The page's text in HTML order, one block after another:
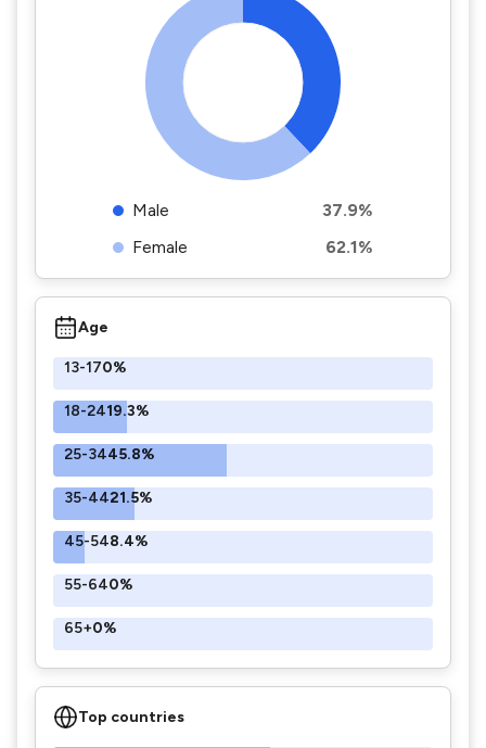
Male
37.9%
Female
62.1%
Age
13-170%
18-2419.3%
25-3445.8%
35-4421.5%
45-548.4%
55-640%
65+0%
Top countries